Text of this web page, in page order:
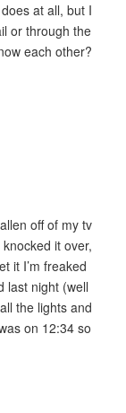
at all, but I
or through the
each other?
off of my tv
it over,
it I’m freaked
last night (well
the lights and
on 12:34 so